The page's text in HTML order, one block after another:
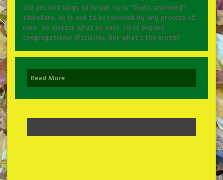
the ancient kings of Israel. He is “God’s anointed”;
therefore, he is not to be removed by any process of
men—no matter what he does. He is beyond
congregational discipline. But what’s the truth?
Read More